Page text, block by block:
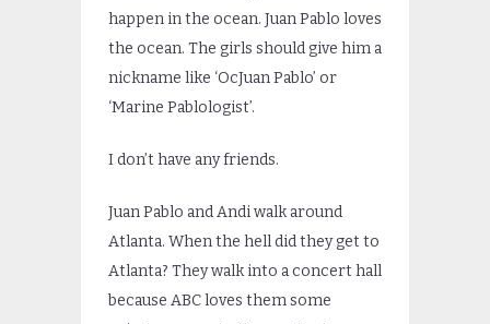
happen in the ocean. Juan Pablo loves
the ocean. The girls should give him a
nickname like ‘OcJuan Pablo’ or
‘Marine Pablologist’.
I don’t have any friends.
Juan Pablo and Andi walk around
Atlanta. When the hell did they get to
Atlanta? They walk into a concert hall
because ABC loves them some